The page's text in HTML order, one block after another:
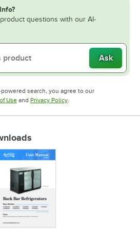
questions with our AI-
Ask
search, you agree to our
UseOpens in new tab
and Privacy PolicyOpens in new tab
.